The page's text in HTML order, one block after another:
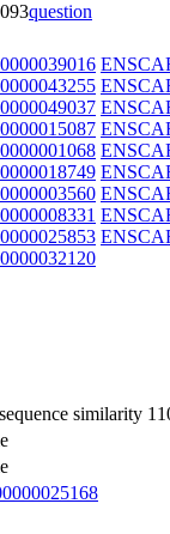
question
similarity